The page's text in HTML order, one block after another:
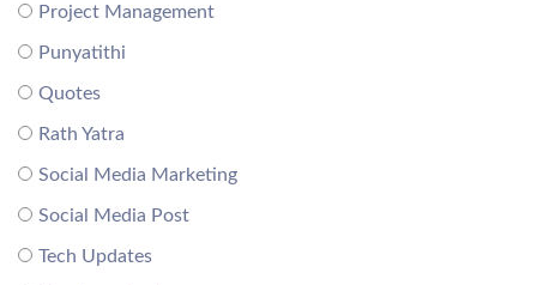
Project Management
Punyatithi
Quotes
Rath Yatra
Social Media Marketing
Social Media Post
Tech Updates